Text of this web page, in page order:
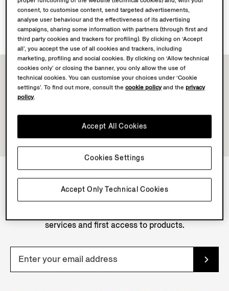
AVAILABLE SERVICES
Boutique delivery not available.
Boutique returns available.
NEWSLETTER
services and first access to products.
consent, to customise content, send targeted advertisements,
analyse user behaviour and the effectiveness of its advertising
campaigns, sharing some information with partners (through first and
third party cookies and trackers for profiling). By clicking on ‘Accept
all’, you accept the use of all cookies and trackers, including
marketing, profiling and social cookies. By clicking on ‘Allow technical
cookies only’ or closing the banner, you only allow the use of
technical cookies. You can customise your choices under ‘Cookie
settings’. To find out more, consult thecookie policyand theprivacy
policy.
Accept Only Technical Cookies
Accept All Cookies
Cookies Settings